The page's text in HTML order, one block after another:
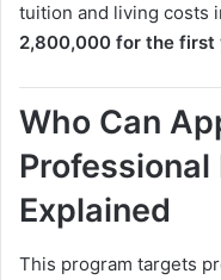
tuition and living costs
2,800,000 for the first
Who Can
Explained
This program targets